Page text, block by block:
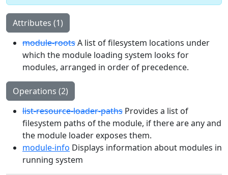
Attributes (1)
module-rootsA list of filesystem locations under
which the module loading system looks for
modules, arranged in order of precedence.
Operations (2)
list-resource-loader-paths Provides a list of
filesystem paths of the module, if there are any and
the module loader exposes them.
module-info Displays information about modules in
running system